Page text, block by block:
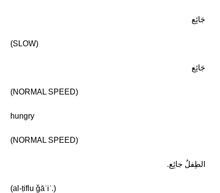
جَائِع
(SLOW)
جَائِع
(NORMAL SPEED)
hungry
(NORMAL SPEED)
الطِفلُ جائِع.
(al-ṭiflu ǧāʾiʿ.)